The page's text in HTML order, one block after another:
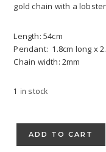
gold chain with a
Length: 54cm
Pendant: 1.8cm long x
Chain width: 2mm
1 in stock
Zirconia
Heart
ADD TO CART